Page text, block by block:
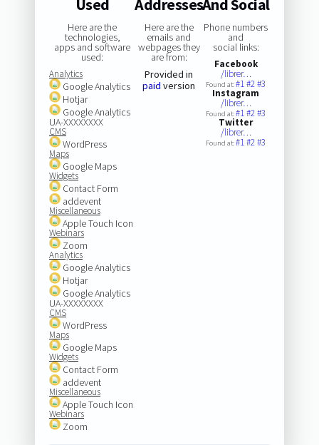
Here are the
technologies,
apps and software
used:
Analytics
Google Analytics
Hotjar
Google Analytics
UA-XXXXXXXX
CMS
WordPress
Maps
Google Maps
Widgets
Contact Form
addevent
Miscellaneous
Apple Touch Icon
Webinars
Zoom
Analytics
Google Analytics
Hotjar
Google Analytics
UA-XXXXXXXX
CMS
WordPress
Maps
Google Maps
Widgets
Contact Form
addevent
Miscellaneous
Apple Touch Icon
Webinars
Zoom
Here are the
emails and
webpages they
are from:
Provided in
paid version
Phone numbers
and
social links:
Facebook
/librer…
Found at:#1#2#3
Instagram
/librer…
Found at:#1#2#3
Twitter
/librer…
Found at:#1#2#3